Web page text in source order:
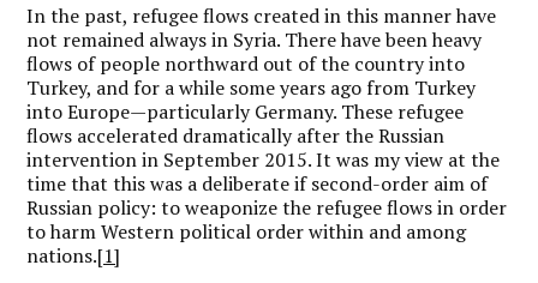
In the past, refugee flows created in this manner have
not remained always in Syria. There have been heavy
flows of people northward out of the country into
Turkey, and for a while some years ago from Turkey
into Europe—particularly Germany. These refugee
flows accelerated dramatically after the Russian
intervention in September 2015. It was my view at the
time that this was a deliberate if second-order aim of
Russian policy: to weaponize the refugee flows in order
to harm Western political order within and among
nations.[1]